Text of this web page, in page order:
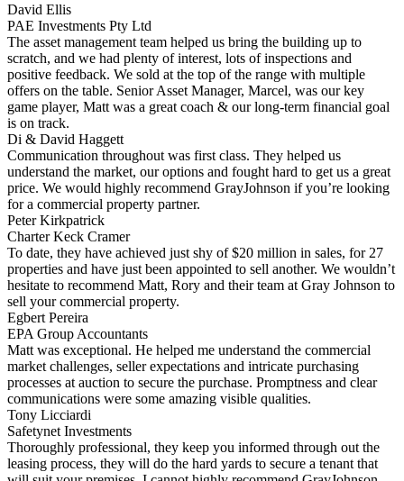
David Ellis
PAE Investments Pty Ltd
The asset management team helped us bring the building up to
scratch, and we had plenty of interest, lots of inspections and
positive feedback. We sold at the top of the range with multiple
offers on the table. Senior Asset Manager, Marcel, was our key
game player, Matt was a great coach & our long-term financial goal
is on track.
Di & David Haggett
Communication throughout was first class. They helped us
understand the market, our options and fought hard to get us a great
price. We would highly recommend GrayJohnson if you’re looking
for a commercial property partner.
Peter Kirkpatrick
Charter Keck Cramer
To date, they have achieved just shy of $20 million in sales, for 27
properties and have just been appointed to sell another. We wouldn’t
hesitate to recommend Matt, Rory and their team at Gray Johnson to
sell your commercial property.
Egbert Pereira
EPA Group Accountants
Matt was exceptional. He helped me understand the commercial
market challenges, seller expectations and intricate purchasing
processes at auction to secure the purchase. Promptness and clear
communications were some amazing visible qualities.
Tony Licciardi
Safetynet Investments
Thoroughly professional, they keep you informed through out the
leasing process, they will do the hard yards to secure a tenant that